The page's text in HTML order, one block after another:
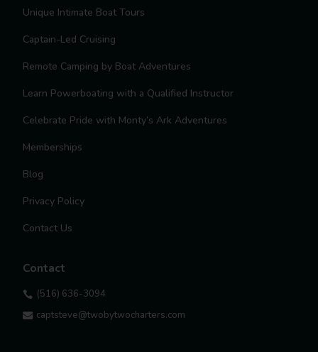
Unique Intimate Boat Tours
Captain-Led Cruising
Remote Camping by Boat Adventures
Learn Powerboating with a Qualified Instructor
Celebrate Pride with Monty’s Ark Adventures
Memberships
Blog
Privacy Policy
Contact Us
Contact
 (516) 636-3094
 captsteve@twobytwocharters.com